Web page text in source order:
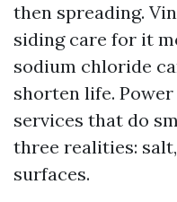
then spreading.
siding care for it
sodium chloride
shorten life.
services that do
three realities:
surfaces.